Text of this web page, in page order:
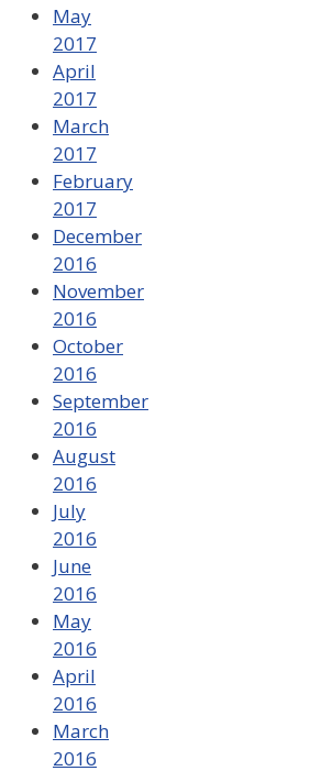
May
2017
April
2017
March
2017
February
2017
December
2016
November
2016
October
2016
September
2016
August
2016
July
2016
June
2016
May
2016
April
2016
March
2016